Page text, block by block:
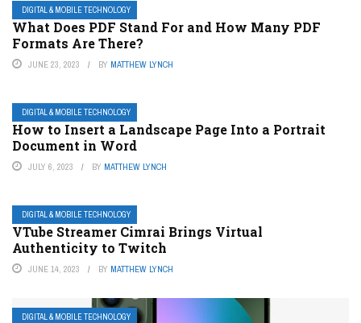
DIGITAL & MOBILE TECHNOLOGY
What Does PDF Stand For and How Many PDF
Formats Are There?
JUNE 23, 2023 BY MATTHEW LYNCH
DIGITAL & MOBILE TECHNOLOGY
How to Insert a Landscape Page Into a Portrait
Document in Word
JULY 6, 2023 BY MATTHEW LYNCH
DIGITAL & MOBILE TECHNOLOGY
VTube Streamer Cimrai Brings Virtual
Authenticity to Twitch
JUNE 14, 2023 BY MATTHEW LYNCH
DIGITAL & MOBILE TECHNOLOGY